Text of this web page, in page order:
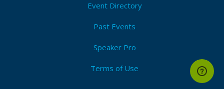
Event Directory
Past Events
Speaker Pro
Terms of Use